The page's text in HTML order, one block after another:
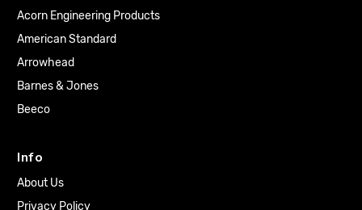
Acorn Engineering Products
American Standard
Arrowhead
Barnes & Jones
Beeco
Info
About Us
Privacy Policy